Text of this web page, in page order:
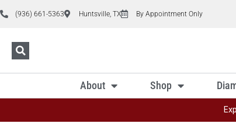
(936) 661-5363 Huntsville, TX By Appointment Only
About Shop